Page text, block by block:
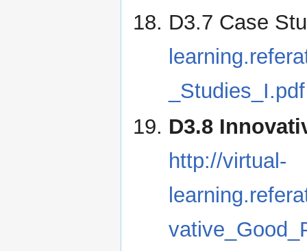
D3.7 Case
_Studies_I.pdf
D3.8
http://virtual-